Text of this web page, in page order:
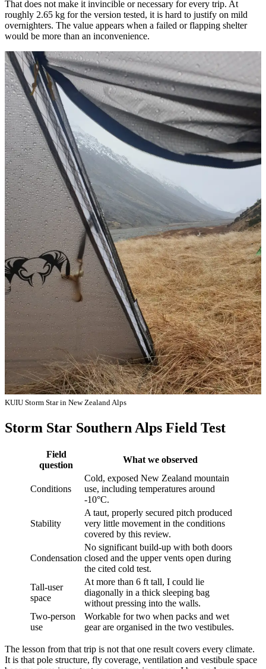
That does not make it invincible or necessary for every trip. At
roughly 2.65 kg for the version tested, it is hard to justify on mild
overnighters. The value appears when a failed or flapping shelter
would be more than an inconvenience.
KUIU Storm Star in New Zealand Alps
Storm Star Southern Alps Field Test
Field
question
What we observed
Conditions
Cold, exposed New Zealand mountain
use, including temperatures around
-10°C.
Stability
A taut, properly secured pitch produced
very little movement in the conditions
covered by this review.
Condensation
No significant build-up with both doors
closed and the upper vents open during
the cited cold test.
Tall-user
space
At more than 6 ft tall, I could lie
diagonally in a thick sleeping bag
without pressing into the walls.
Two-person
use
Workable for two when packs and wet
gear are organised in the two vestibules.
The lesson from that trip is not that one result covers every climate.
It is that pole structure, fly coverage, ventilation and vestibule space